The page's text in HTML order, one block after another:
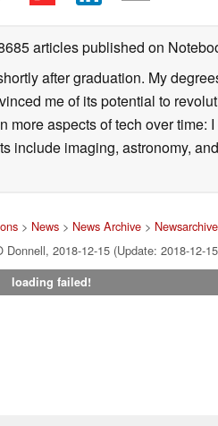
articles published on
after graduation. My
me of its potential to
aspects of tech over time:
include imaging, astronomy,
> News> News Archive>
Donnell, 2018-12-15 (Update: 2018-12-
loading failed!